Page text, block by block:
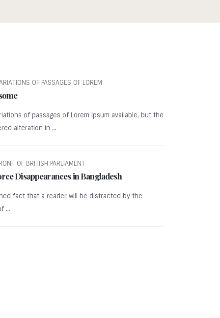
OF PASSAGES OF LOREM
of passages of Lorem Ipsum available, but the
alteration in ...
OF BRITISH PARLIAMENT
Disappearances in Bangladesh
fact that a reader will be distracted by the
...